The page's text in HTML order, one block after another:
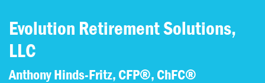
Evolution Retirement Solutions,
LLC
Anthony Hinds-Fritz, CFP®, ChFC®